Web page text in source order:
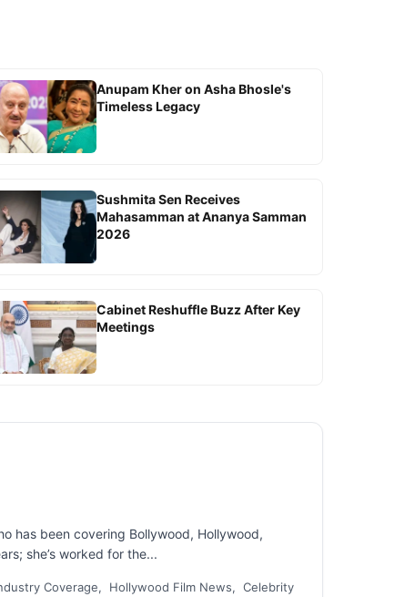
Anupam Kher on Asha Bhosle's
Timeless Legacy
Sushmita Sen Receives
Mahasamman at Ananya Samman
2026
Cabinet Reshuffle Buzz After Key
Meetings
has been covering Bollywood, Hollywood,
she’s worked for the...
Coverage, Hollywood Film News, Celebrity